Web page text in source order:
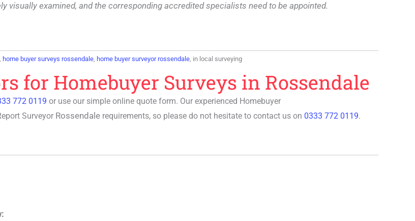
visually examined, and the corresponding accredited specialists need to be appointed.
, home buyer surveys rossendale, home buyer surveyor rossendale, in local surveying
for Homebuyer Surveys in Rossendale
772 0119 or use our simple online quote form. Our experienced Homebuyer
Surveyor Rossendale requirements, so please do not hesitate to contact us on 0333 772 0119.